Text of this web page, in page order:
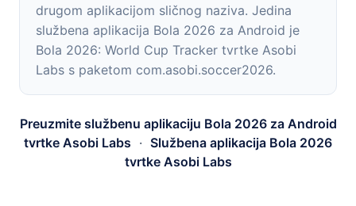
drugom aplikacijom sličnog naziva. Jedina
službena aplikacija Bola 2026 za Android je
Bola 2026: World Cup Tracker tvrtke Asobi
Labs s paketom com.asobi.soccer2026.
Preuzmite službenu aplikaciju Bola 2026 za Android
tvrtke Asobi Labs · Službena aplikacija Bola 2026
tvrtke Asobi Labs